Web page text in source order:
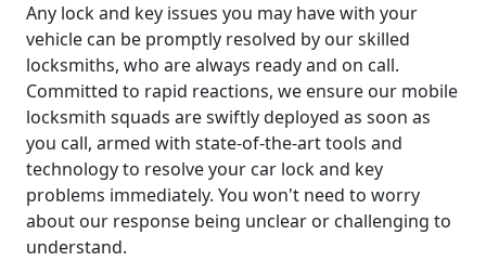
Any lock and key issues you may have with your
vehicle can be promptly resolved by our skilled
locksmiths, who are always ready and on call.
Committed to rapid reactions, we ensure our mobile
locksmith squads are swiftly deployed as soon as
you call, armed with state-of-the-art tools and
technology to resolve your car lock and key
problems immediately. You won't need to worry
about our response being unclear or challenging to
understand.